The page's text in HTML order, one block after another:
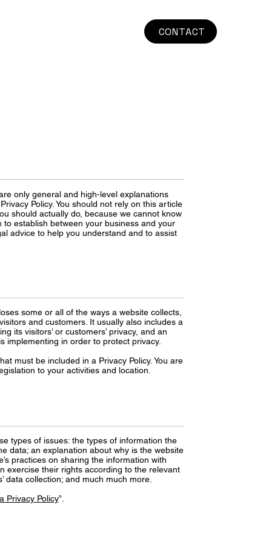
CONTACT
only general and high-level explanations
Policy. You should not rely on this article
should actually do, because we cannot know
establish between your business and your
advice to help you understand and to assist
some or all of the ways a website collects,
and customers. It usually also includes a
its visitors’ or customers’ privacy, and an
implementing in order to protect privacy.
must be included in a Privacy Policy. You are
to your activities and location.
types of issues: the types of information the
data; an explanation about why is the website
practices on sharing the information with
exercise their rights according to the relevant
data collection; and much much more.
Privacy Policy”.